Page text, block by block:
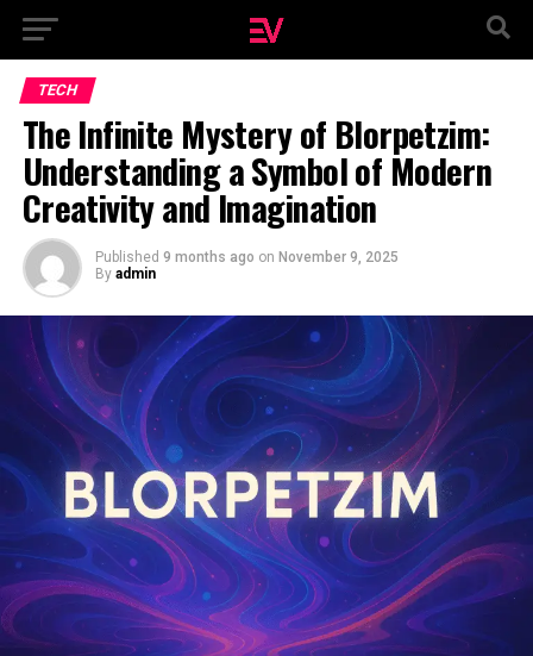
TECH
The Infinite Mystery of Blorpetzim:
Understanding a Symbol of Modern
Creativity and Imagination
Published 9 months ago on November 9, 2025
By admin